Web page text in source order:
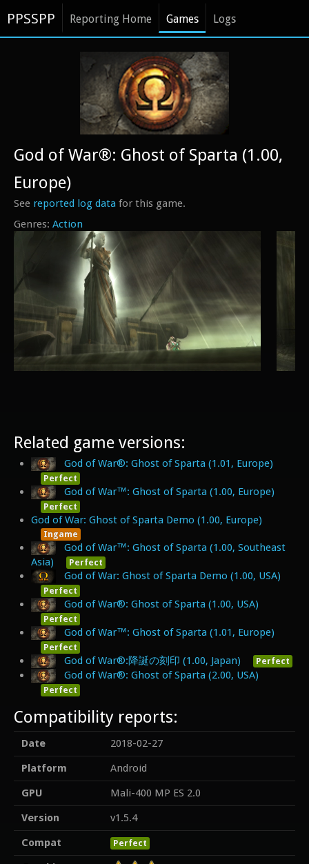
PPSSPP Reporting Home Games Logs
Action
God of War®: Ghost of Sparta (1.00,
Europe)
See reported log data for this game.
Related game versions:
God of War®: Ghost of Sparta (1.01, Europe)
Perfect
God of War™: Ghost of Sparta (1.00, Europe)
Perfect
God of War: Ghost of Sparta Demo (1.00, Europe)
Ingame
God of War™: Ghost of Sparta (1.00, Southeast
Asia)
Perfect
God of War: Ghost of Sparta Demo (1.00, USA)
Perfect
God of War®: Ghost of Sparta (1.00, USA)
Perfect
God of War™: Ghost of Sparta (1.01, Europe)
Perfect
God of War®:降誕の刻印 (1.00, Japan) Perfect
God of War®: Ghost of Sparta (2.00, USA)
Perfect
Compatibility reports:
Date
2018-02-27
Platform
Android
GPU
Mali-400 MP ES 2.0
Version
v1.5.4
Compat
Perfect